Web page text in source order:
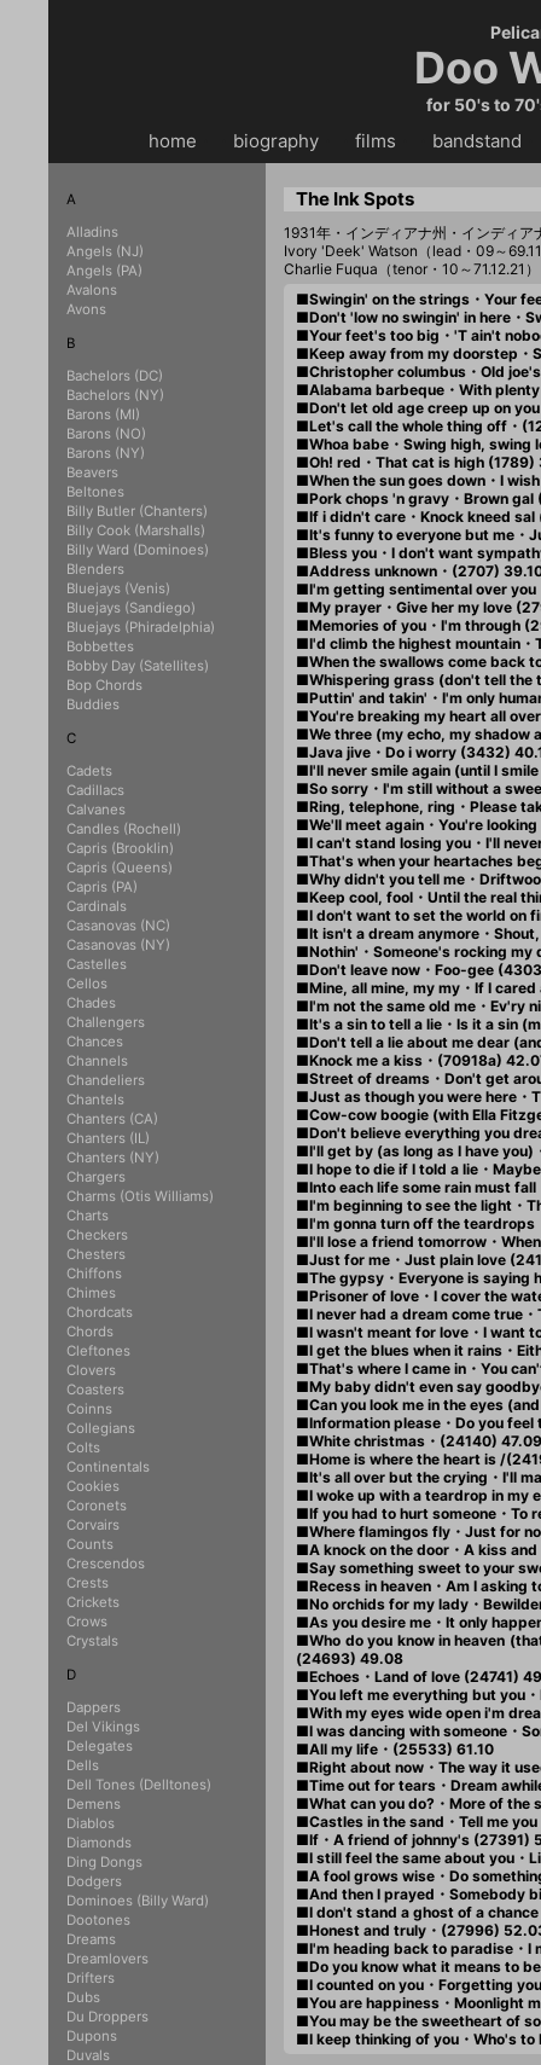
Doo
for 50's to
home biography・・ films bandstand
The Ink Spots
1931年・インディアナ州・インディア
Ivory 'Deek' Watson（lead・09～
Charlie Fuqua（tenor・10～71.12.21
■Swingin' on the strings・Your
■Don't 'low no swingin' in here・
■Your feet's too big・'T ain't
■Keep away from my doorstep・
■Christopher columbus・Old
■Alabama barbeque・With
■Don't let old age creep up on
■Let's call the whole thing off・
■Whoa babe・Swing high, swing
■Oh! red・That cat is high (1789)
■When the sun goes down・I
■Pork chops 'n gravy・Brown gal
■If i didn't care・Knock kneed
■It's funny to everyone but me・
■Bless you・I don't want
■Address unknown・(2707)
■I'm getting sentimental over
■My prayer・Give her my love
■Memories of you・I'm through
■I'd climb the highest mountain
■When the swallows come back
■Whispering grass (don't tell the
■Puttin' and takin'・I'm only
■You're breaking my heart all
■We three (my echo, my shadow
■Java jive・Do i worry (3432)
■I'll never smile again (until I
■So sorry・I'm still without a
■Ring, telephone, ring・Please
■We'll meet again・You're
■I can't stand losing you・I'll
■That's when your heartaches
■Why didn't you tell me・
■Keep cool, fool・Until the real
■I don't want to set the world on
■It isn't a dream anymore・
■Nothin'・Someone's rocking my
■Don't leave now・Foo-gee
■Mine, all mine, my my・If I
■I'm not the same old me・Ev'ry
■It's a sin to tell a lie・Is it a sin
■Don't tell a lie about me dear
■Knock me a kiss・(70918a)
■Street of dreams・Don't get
■Just as though you were here
■Cow-cow boogie (with Ella
■Don't believe everything you
■I'll get by (as long as I have
■I hope to die if I told a lie・
■Into each life some rain must
■I'm beginning to see the light・
■I'm gonna turn off the teardrops
■I'll lose a friend tomorrow・
■Just for me・Just plain love
■The gypsy・Everyone is saying
■Prisoner of love・I cover the
■I never had a dream come true
■I wasn't meant for love・I want
■I get the blues when it rains・
■That's where I came in・You
■My baby didn't even say
■Can you look me in the eyes
■Information please・Do you feel
■White christmas・(24140) 47.09
■Home is where the heart is /
■It's all over but the crying・I'll
■I woke up with a teardrop in my
■If you had to hurt someone・To
■Where flamingos fly・Just for
■A knock on the door・A kiss
■Say something sweet to your
■Recess in heaven・Am I asking
■No orchids for my lady・
■As you desire me・It only
■Who do you know in heaven
(24693) 49.08
■Echoes・Land of love (24741)
■You left me everything but you
■With my eyes wide open i'm
■I was dancing with someone・
■All my life・(25533) 61.10
■Right about now・The way it
■Time out for tears・Dream
■What can you do?・More of the
■Castles in the sand・Tell me
■If・A friend of johnny's (27391)
■I still feel the same about you・
■A fool grows wise・Do
■And then I prayed・Somebody
■I don't stand a ghost of a
■Honest and truly・(27996)
■I'm heading back to paradise・
■Do you know what it means to
■I counted on you・Forgetting
■You are happiness・Moonlight
■You may be the sweetheart of
■I keep thinking of you・Who's
A
Alladins
Angels (NJ)
Angels (PA)
Avalons
Avons
B
Bachelors (DC)
Bachelors (NY)
Barons (MI)
Barons (NO)
Barons (NY)
Beavers
Beltones
Billy Butler (Chanters)
Billy Cook (Marshalls)
Billy Ward (Dominoes)
Blenders
Bluejays (Venis)
Bluejays (Sandiego)
Bluejays (Phiradelphia)
Bobbettes
Bobby Day (Satellites)
Bop Chords
Buddies
C
Cadets
Cadillacs
Calvanes
Candles (Rochell)
Capris (Brooklin)
Capris (Queens)
Capris (PA)
Cardinals
Casanovas (NC)
Casanovas (NY)
Castelles
Cellos
Chades
Challengers
Chances
Channels
Chandeliers
Chantels
Chanters (CA)
Chanters (IL)
Chanters (NY)
Chargers
Charms (Otis Williams)
Charts
Checkers
Chesters
Chiffons
Chimes
Chordcats
Chords
Cleftones
Clovers
Coasters
Coinns
Collegians
Colts
Continentals
Cookies
Coronets
Corvairs
Counts
Crescendos
Crests
Crickets
Crows
Crystals
D
Dappers
Del Vikings
Delegates
Dells
Dell Tones (Delltones)
Demens
Diablos
Diamonds
Ding Dongs
Dodgers
Dominoes (Billy Ward)
Dootones
Dreams
Dreamlovers
Drifters
Dubs
Du Droppers
Dupons
Duvals